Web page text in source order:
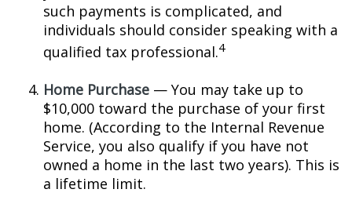
such payments is complicated, and
individuals should consider speaking with a
qualified tax professional.4
Home Purchase — You may take up to
$10,000 toward the purchase of your first
home. (According to the Internal Revenue
Service, you also qualify if you have not
owned a home in the last two years). This is
a lifetime limit.